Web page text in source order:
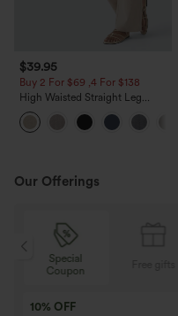
$39.95
Buy 2 For $69 ,4 For $138
High Waisted Straight Leg
Casual Linen-Feel Pants with
Pockets
Our Offerings
Special
Coupon
10% OFF